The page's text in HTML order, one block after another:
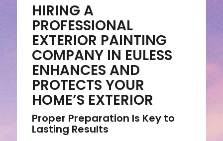
HIRING A
PROFESSIONAL
EXTERIOR PAINTING
COMPANY IN EULESS
ENHANCES AND
PROTECTS YOUR
HOME’S EXTERIOR
Proper Preparation Is Key to
Lasting Results